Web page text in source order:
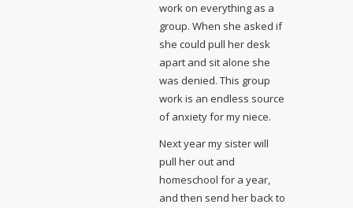
work on everything as a
group. When she asked if
she could pull her desk
apart and sit alone she
was denied. This group
work is an endless source
of anxiety for my niece.
Next year my sister will
pull her out and
homeschool for a year,
and then send her back to